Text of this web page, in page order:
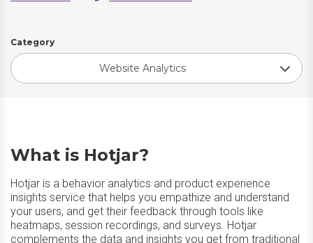
Category
Website Analytics
What is Hotjar?
Hotjar is a behavior analytics and product experience
insights service that helps you empathize and understand
your users, and get their feedback through tools like
heatmaps, session recordings, and surveys. Hotjar
complements the data and insights you get from traditional